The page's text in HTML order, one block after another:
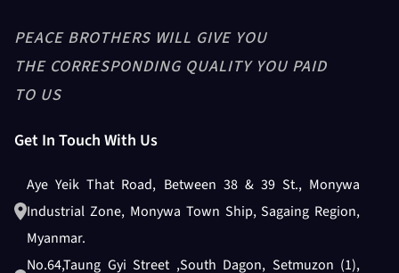
Husker Blower
PEACE BROTHERS WILL GIVE YOU
THE CORRESPONDING QUALITY YOU PAID
TO US
Get In Touch With Us
Aye Yeik That Road, Between 38 & 39 St., Monywa
Industrial Zone, Monywa Town Ship, Sagaing Region,
Myanmar.
No.64,Taung Gyi Street ,South Dagon, Setmuzon (1),